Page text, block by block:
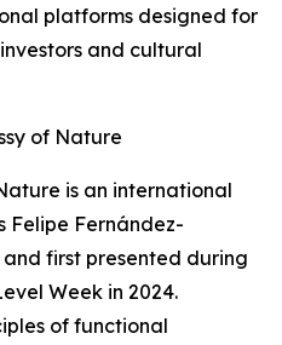
platforms designed for
and cultural
of Nature
is an international
Felipe Fernández-
first presented during
Week in 2024.
of functional